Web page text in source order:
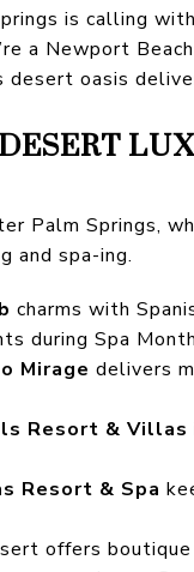
is calling
a Newport
desert oasis
Palm Springs,
and spa-ing.
charms with
during Spa
Mirage delivers
Resort & Villas
Resort & Spa
offers